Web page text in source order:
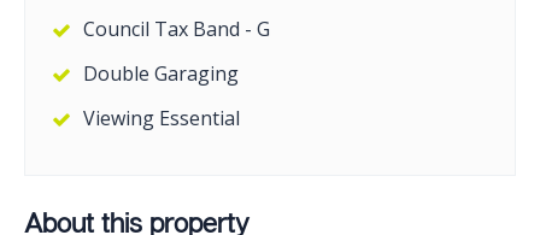
Council Tax Band - G
Double Garaging
Viewing Essential
About this property